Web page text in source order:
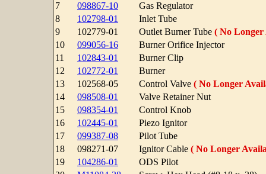
7
098867-10
Gas Regulator
8
102798-01
Inlet Tube
9
102779-01 Outlet Burner Tube ( No Longer
10
099056-16
Burner Orifice Injector
11
102843-01
Burner Clip
12
102772-01
Burner
13
102568-05 Control Valve ( No Longer
14
098508-01
Valve Retainer Nut
15
098354-01
Control Knob
16
102445-01
Piezo Ignitor
17
099387-08
Pilot Tube
18
098271-07 Ignitor Cable ( No Longer
19
104286-01
ODS Pilot